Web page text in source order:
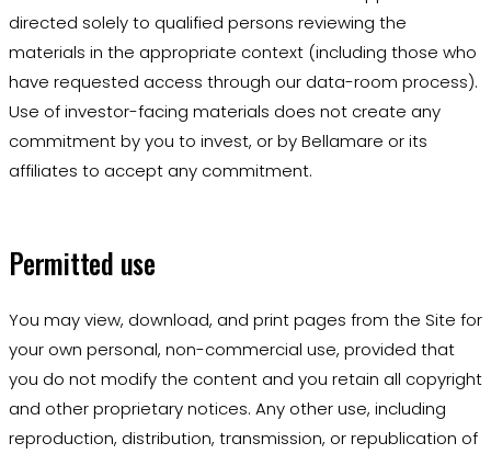
directed solely to qualified persons reviewing the
materials in the appropriate context (including those who
have requested access through our data-room process).
Use of investor-facing materials does not create any
commitment by you to invest, or by Bellamare or its
affiliates to accept any commitment.
Permitted use
You may view, download, and print pages from the Site for
your own personal, non-commercial use, provided that
you do not modify the content and you retain all copyright
and other proprietary notices. Any other use, including
reproduction, distribution, transmission, or republication of